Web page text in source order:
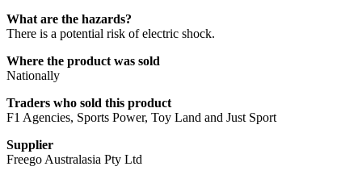
What are the hazards?
There is a potential risk of electric shock.
Where the product was sold
Nationally
Traders who sold this product
F1 Agencies, Sports Power, Toy Land and Just Sport
Supplier
Freego Australasia Pty Ltd